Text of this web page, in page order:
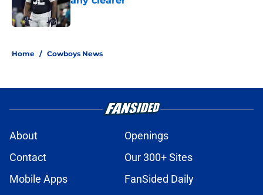
Published by on Invalid Date
Home / Cowboys News
About
Openings
Contact
Our 300+ Sites
Mobile Apps
FanSided Daily